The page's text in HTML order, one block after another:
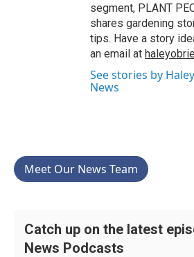
segment, PLANT
shares gardening
tips. Have a story
an email at
See stories by
News
Meet Our News Team
Catch up on the latest
News Podcasts